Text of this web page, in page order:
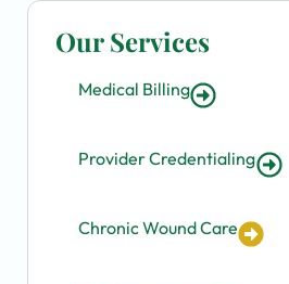
Our Services
Medical Billing
Provider Credentialing
Chronic Wound Care